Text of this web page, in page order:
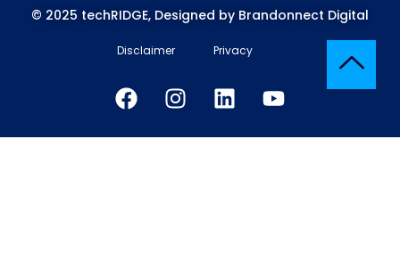
© 2025 techRIDGE, Designed by Brandonnect Digital
Disclaimer Privacy